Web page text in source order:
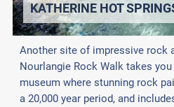
KATHERINE HOT
Another site of impressive rock
Nourlangie Rock Walk takes
museum where stunning rock
a 20,000 year period, and